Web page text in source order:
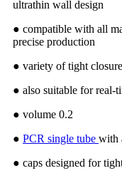
ultrathin wall design
● compatible with all
precise production
● variety of tight
● also suitable for real-
● volume 0.2
● PCR single tube with
● caps designed for